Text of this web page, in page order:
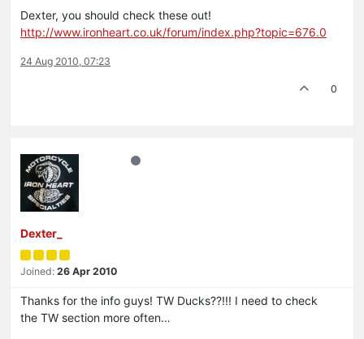
Dexter, you should check these out!
http://www.ironheart.co.uk/forum/index.php?topic=676.0
24 Aug 2010, 07:23
0
Dexter_
Joined: 26 Apr 2010
Thanks for the info guys! TW Ducks??!!! I need to check
the TW section more often…